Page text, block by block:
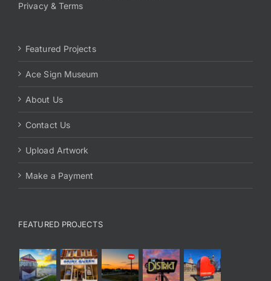
Privacy & Terms
Featured Projects
Ace Sign Museum
About Us
Contact Us
Upload Artwork
Make a Payment
FEATURED PROJECTS